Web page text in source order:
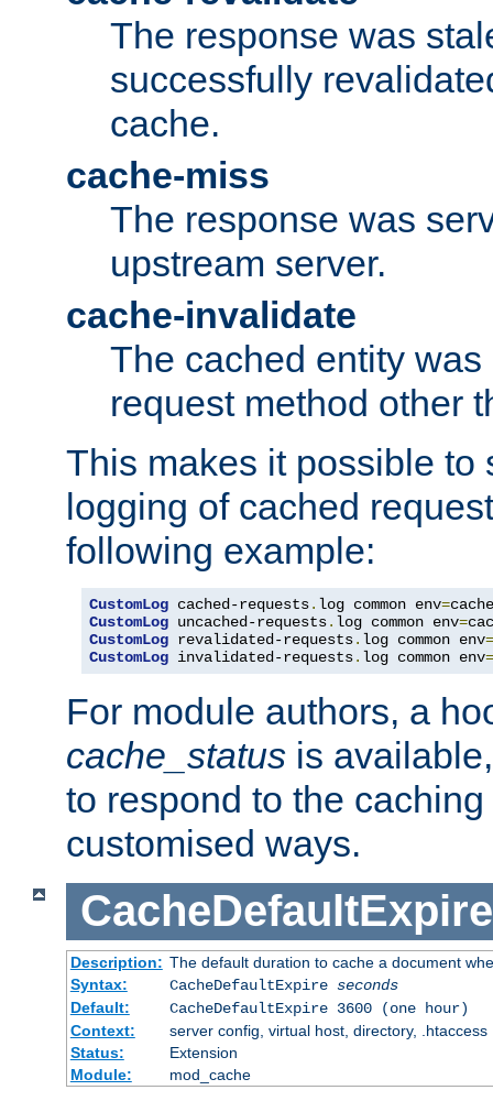
The response was
successfully
cache.
cache-miss
The response was
upstream server.
cache-invalidate
The cached entity
request method other
This makes it possible to
logging of cached
following example:
CustomLog cached-requests. log common env=
CustomLog uncached-requests. log common env=
CustomLog revalidated-requests. log common env=
CustomLog invalidated-requests. log common env=
For module authors, a
cache_status is
to respond to the
customised ways.
CacheDefaultExpire
Description: The default duration to cache a document
Syntax:
CacheDefaultExpire seconds
Default:
CacheDefaultExpire 3600 (one hour)
Context:
server config, virtual host, directory, .htaccess
Status:
Extension
Module:
mod_cache